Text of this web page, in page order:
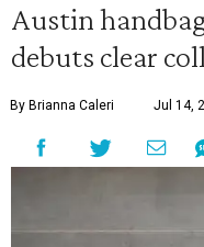
Austin
debuts clear
By Brianna Caleri Jul 14,